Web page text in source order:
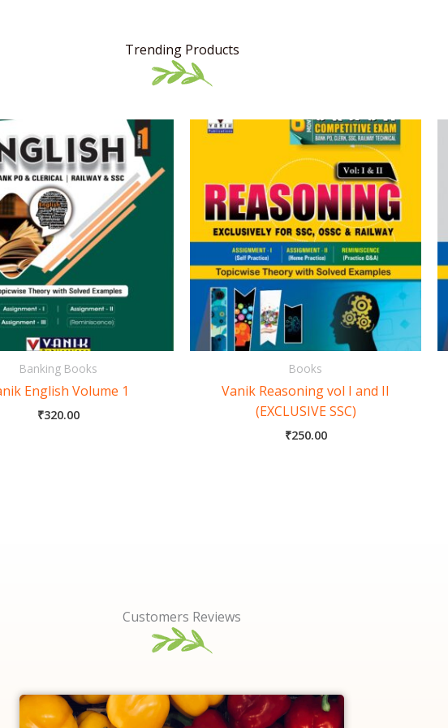
Trending Products
Banking Books
English Volume 1
₹320.00
Books
Vanik Reasoning vol I and II
(EXCLUSIVE SSC)
₹250.00
Customers Reviews